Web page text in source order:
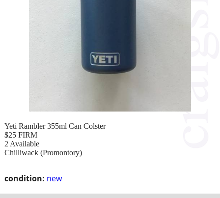
condition: new
Yeti Rambler 355ml Can Colster
$25 FIRM
2 Available
Chilliwack (Promontory)